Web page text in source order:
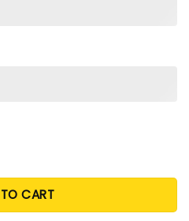
Shirt quantity
CART